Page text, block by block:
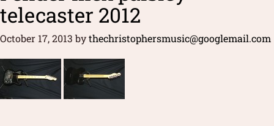
telecaster 2012
October 17, 2013 bythechristophersmusic@googlemail.com